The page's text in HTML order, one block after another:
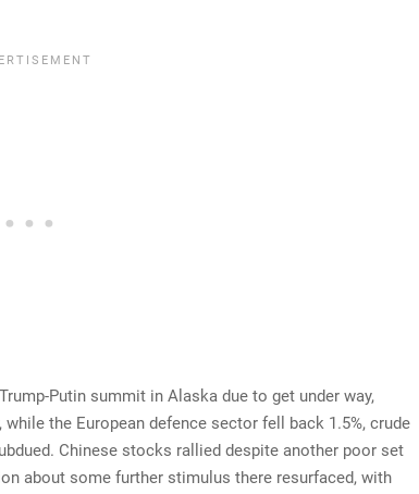
Putin summit in Alaska due to get under way,
the European defence sector fell back 1.5%, crude
Chinese stocks rallied despite another poor set
about some further stimulus there resurfaced, with